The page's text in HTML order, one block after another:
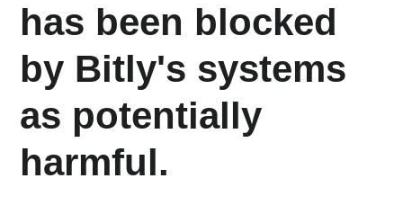
has been blocked
by Bitly's systems
as potentially
harmful.